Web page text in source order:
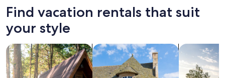
e
g
o
v
e
n
g
o
o
d
b
r
24
hours
on
1
night
stay
Find vacation rentals that suit
your style
search for cabins search for cottages search for